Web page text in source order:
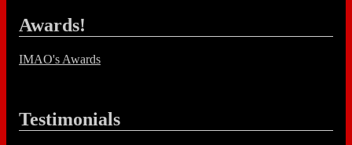
Awards!
IMAO's Awards
Testimonials